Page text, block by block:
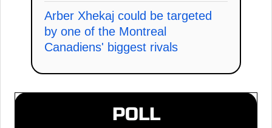
Arber Xhekaj could be targeted
by one of the Montreal
Canadiens' biggest rivals
POLL